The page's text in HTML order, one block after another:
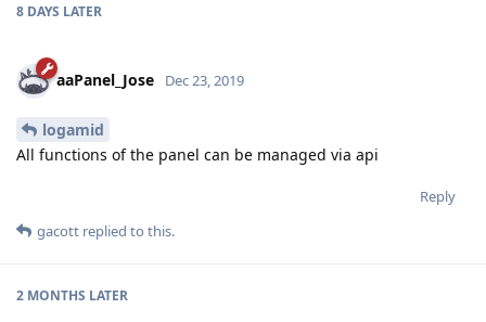
8 DAYS LATER
aaPanel_Jose Dec 23, 2019
logamid
All functions of the panel can be managed via api
Reply
gacott replied to this.
2 MONTHS LATER